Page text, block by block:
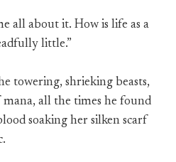
all about it. How is life as a
little.”
towering, shrieking beasts,
all the times he found
soaking her silken scarf